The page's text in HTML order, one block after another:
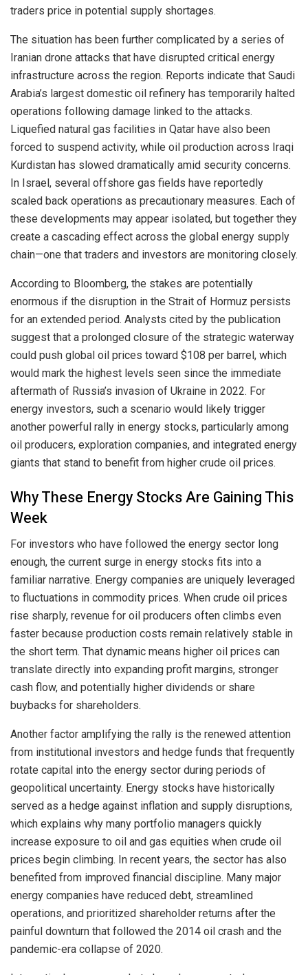
traders price in potential supply shortages.
The situation has been further complicated by a series of
Iranian drone attacks that have disrupted critical energy
infrastructure across the region. Reports indicate that Saudi
Arabia’s largest domestic oil refinery has temporarily halted
operations following damage linked to the attacks.
Liquefied natural gas facilities in Qatar have also been
forced to suspend activity, while oil production across Iraqi
Kurdistan has slowed dramatically amid security concerns.
In Israel, several offshore gas fields have reportedly
scaled back operations as precautionary measures. Each of
these developments may appear isolated, but together they
create a cascading effect across the global energy supply
chain—one that traders and investors are monitoring closely.
According to Bloomberg, the stakes are potentially
enormous if the disruption in the Strait of Hormuz persists
for an extended period. Analysts cited by the publication
suggest that a prolonged closure of the strategic waterway
could push global oil prices toward $108 per barrel, which
would mark the highest levels seen since the immediate
aftermath of Russia’s invasion of Ukraine in 2022. For
energy investors, such a scenario would likely trigger
another powerful rally in energy stocks, particularly among
oil producers, exploration companies, and integrated energy
giants that stand to benefit from higher crude oil prices.
Why These Energy Stocks Are Gaining This
Week
For investors who have followed the energy sector long
enough, the current surge in energy stocks fits into a
familiar narrative. Energy companies are uniquely leveraged
to fluctuations in commodity prices. When crude oil prices
rise sharply, revenue for oil producers often climbs even
faster because production costs remain relatively stable in
the short term. That dynamic means higher oil prices can
translate directly into expanding profit margins, stronger
cash flow, and potentially higher dividends or share
buybacks for shareholders.
Another factor amplifying the rally is the renewed attention
from institutional investors and hedge funds that frequently
rotate capital into the energy sector during periods of
geopolitical uncertainty. Energy stocks have historically
served as a hedge against inflation and supply disruptions,
which explains why many portfolio managers quickly
increase exposure to oil and gas equities when crude oil
prices begin climbing. In recent years, the sector has also
benefited from improved financial discipline. Many major
energy companies have reduced debt, streamlined
operations, and prioritized shareholder returns after the
painful downturn that followed the 2014 oil crash and the
pandemic-era collapse of 2020.